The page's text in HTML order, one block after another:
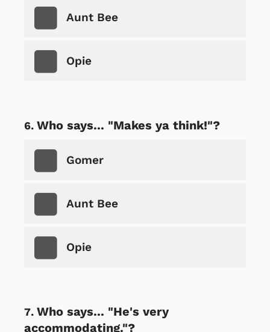
Aunt Bee
Opie
Who says... "Makes ya think!"?
Gomer
Aunt Bee
Opie
Who says... "He's very
accommodating."?